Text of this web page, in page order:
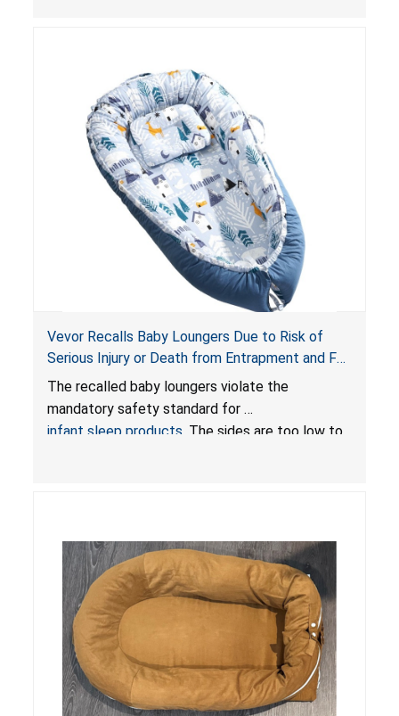
Vevor Recalls Baby Loungers Due to Risk of
Serious Injury or Death from Entrapment and Fall
Hazards; Violate Mandatory Standard for Infant
Sleep Products
The recalled baby loungers violate the
mandatory safety standard for
infant sleep products . The sides are too low to
do not have a stand, posing a fall hazard if used
on elevated surfaces. These violations create
an unsafe sleeping environment and can cause
death or serious injury.